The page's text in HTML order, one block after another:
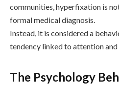
communities, hyperfixation is
formal medical diagnosis.
Instead, it is considered a
tendency linked to attention and
The Psychology